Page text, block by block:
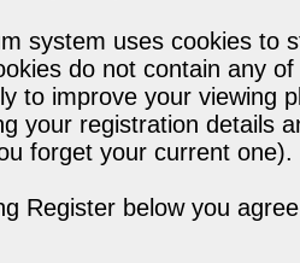
system uses cookies to
do not contain any
to improve your viewing
your registration details
forget your current one).
Register below you